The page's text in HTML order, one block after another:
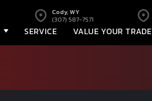
Cody, WY
(307) 587-7571
SERVICE VALUE YOUR TRADE